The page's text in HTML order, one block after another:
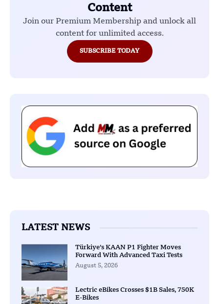
Content
Join our Premium Membership and unlock all
content for unlimited access.
SUBSCRIBE TODAY
LATEST NEWS
Türkiye’s KAAN P1 Fighter Moves
Forward With Advanced Taxi Tests
August 5, 2026
Lectric eBikes Crosses $1B Sales, 750K
E-Bikes